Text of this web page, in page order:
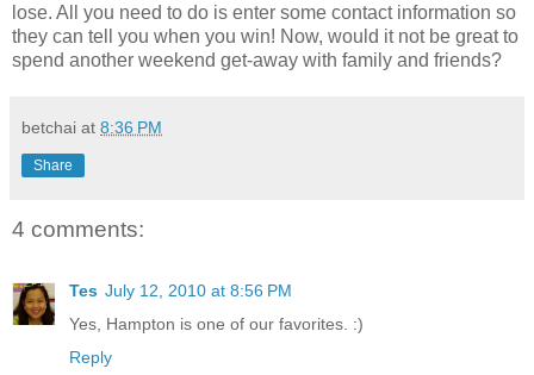
lose. All you need to do is enter some contact information so
they can tell you when you win! Now, would it not be great to
spend another weekend get-away with family and friends?
betchai at 8:36 PM
Share
4 comments:
Tes July 12, 2010 at 8:56 PM
Yes, Hampton is one of our favorites. :)
Reply